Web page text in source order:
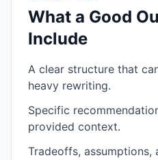
What a Good
Include
A clear structure that
heavy rewriting.
Specific
provided context.
Tradeoffs, assumptions,